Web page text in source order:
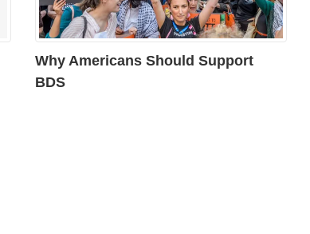
Why Americans Should Support
BDS